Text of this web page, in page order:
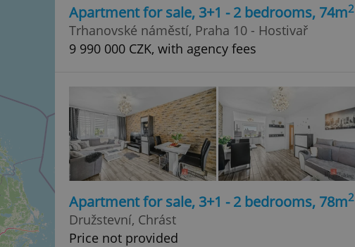
Apartment for sale, 3+1 - 2 bedrooms, 74m2
Trhanovské náměstí, Praha 10 - Hostivař
9 990 000 CZK, with agency fees
Apartment for sale, 3+1 - 2 bedrooms, 78m2
Družstevní, Chrást
Price not provided